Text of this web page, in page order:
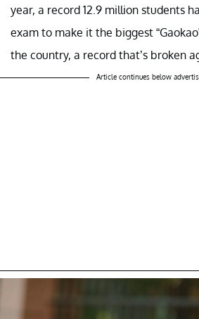
year, a record 12.9 million students
exam to make it the biggest
the country, a record that’s broken
Article continues below